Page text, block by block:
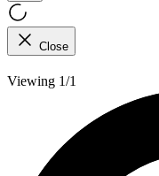
Close
Viewing 1/1